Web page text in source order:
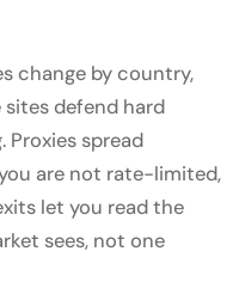
change by country,
defend hard
Proxies spread
are not rate-limited,
let you read the
sees, not one